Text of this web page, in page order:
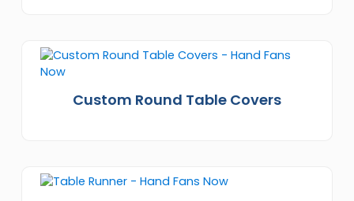
Custom Round Table Covers